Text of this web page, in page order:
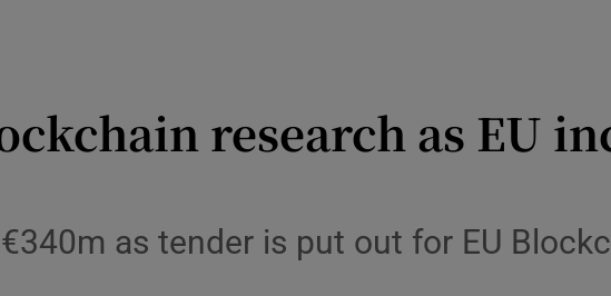
Media
Obituaries
research as EU
as tender is put out for EU